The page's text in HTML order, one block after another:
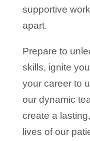
supportive
apart.
Prepare to
skills, ignite
your career to
our dynamic
create a
lives of our